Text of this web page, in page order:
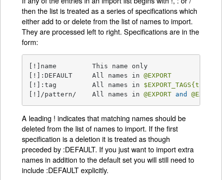
then the list is treated as a series of specifications which
either add to or delete from the list of names to import.
They are processed left to right. Specifications are in the
form:
[!]name         This name only
[!]:DEFAULT     All names in @EXPORT
[!]:tag         All names in $EXPORT_TAGS{tag}
[!]/pattern/    All names in @EXPORT and
A leading ! indicates that matching names should be
deleted from the list of names to import. If the first
specification is a deletion it is treated as though
preceded by :DEFAULT. If you just want to import extra
names in addition to the default set you will still need to
include :DEFAULT explicitly.